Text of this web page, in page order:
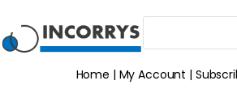
Home | My Account |